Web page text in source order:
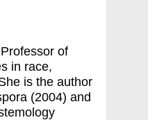
of
in race,
is the author
(2004) and